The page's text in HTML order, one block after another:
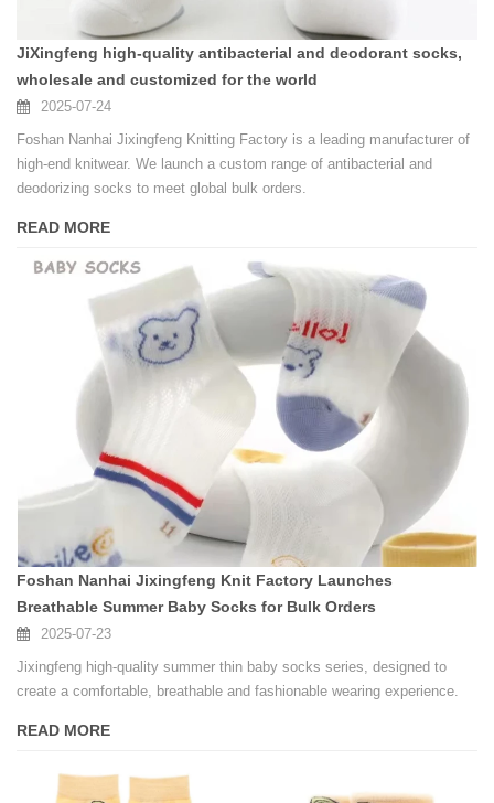
JiXingfeng high-quality antibacterial and deodorant socks,
wholesale and customized for the world
2025-07-24
Foshan Nanhai Jixingfeng Knitting Factory is a leading manufacturer of
high-end knitwear. We launch a custom range of antibacterial and
deodorizing socks to meet global bulk orders.
READ MORE
Foshan Nanhai Jixingfeng Knit Factory Launches
Breathable Summer Baby Socks for Bulk Orders
2025-07-23
Jixingfeng high-quality summer thin baby socks series, designed to
create a comfortable, breathable and fashionable wearing experience.
READ MORE